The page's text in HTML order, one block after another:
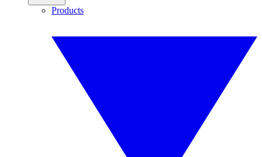
Products